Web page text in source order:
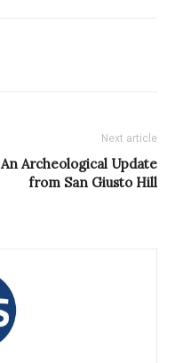
Next article
An Archeological Update
from San Giusto Hill